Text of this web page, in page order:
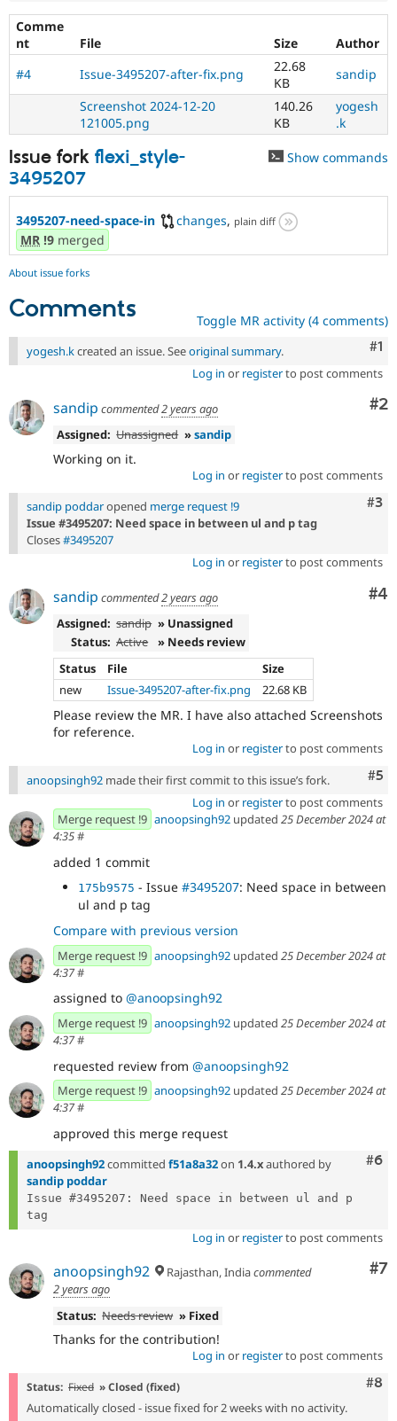
Drupal for
Tourism
Issue
Drupal
Comme
nt
File Size
Author
#4
Issue-3495207-after-fix.png
22.68
KB
sandip
Screenshot 2024-12-20
121005.png
140.26
KB
yogesh
.k
Issue fork flexi_style-
3495207
Show commands
3495207-need-space-in changes, plain diff
MR !9 merged
About issue forks
Comments Toggle MR activity (4 comments)
#1
yogesh.kcreated an issue. Seeoriginal summary.
Log in or registerto post comments
#2
sandip commented2 years ago
Assigned: Unassigned »sandip
Working on it.
Log in or registerto post comments
#3
sandip poddaropened merge request !9
Issue #3495207: Need space in between ul and p tag
Closes#3495207
Log in or registerto post comments
#4
sandip commented2 years ago
Assigned: sandip » Unassigned
Status: Active
» Needs review
Status
File
Size
new
Issue-3495207-after-fix.png 22.68 KB
Please review the MR. I have also attached Screenshots
for reference.
Log in or registerto post comments
#5
anoopsingh92 made their first commit to this issue’s fork.
Log in or registerto post comments
Merge request !9 anoopsingh92 updated 25 December 2024 at
4:35#
added 1 commit
175b9575 - Issue #3495207: Need space in between
ul and p tag
Compare with previous version
Merge request !9 anoopsingh92 updated 25 December 2024 at
4:37#
assigned to @anoopsingh92
Merge request !9 anoopsingh92 updated 25 December 2024 at
4:37#
requested review from @anoopsingh92
Merge request !9 anoopsingh92 updated 25 December 2024 at
4:37#
approved this merge request
#6
anoopsingh92committed f51a8a32on 1.4.xauthored by
sandip poddar
Issue #3495207: Need space in between ul and p
Log in or registerto post comments
#7
anoopsingh92 Rajasthan, Indiacommented
2 years ago
Status: Needs review » Fixed
Thanks for the contribution!
Log in or registerto post comments
#8
Status: Fixed » Closed (fixed)
Automatically closed - issue fixed for 2 weeks with no activity.